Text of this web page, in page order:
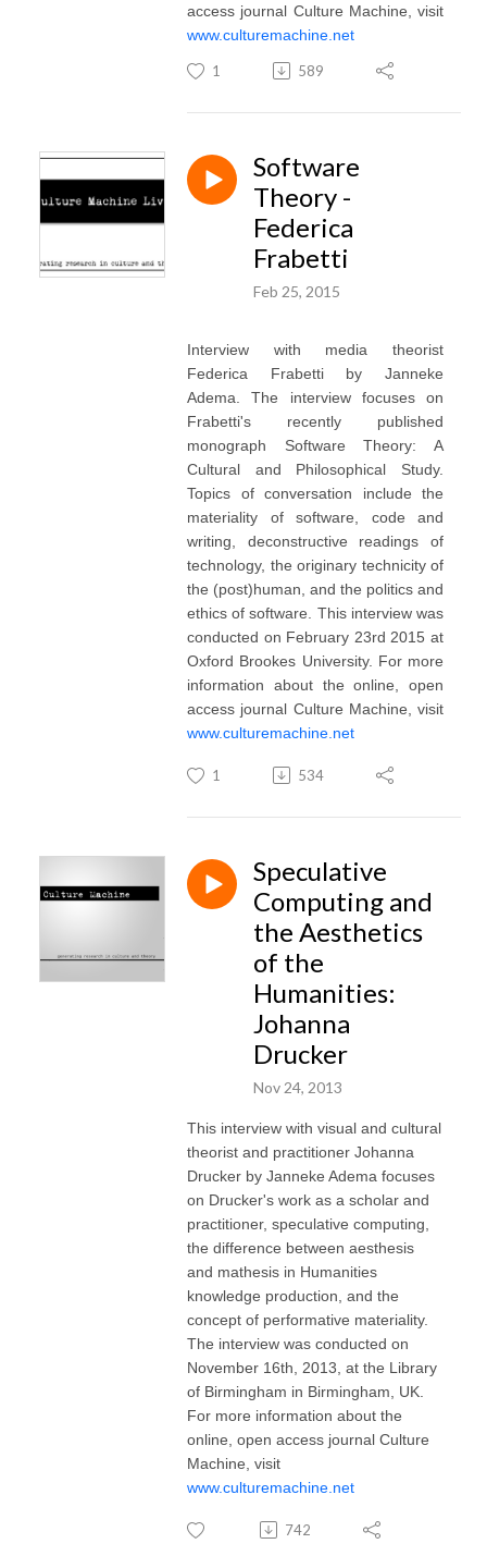
access journal Culture Machine, visit
www.culturemachine.net
1 589
Software
Theory -
Federica
Frabetti
Feb 25, 2015
Interview with media theorist
Federica Frabetti by Janneke
Adema. The interview focuses on
Frabetti's recently published
monograph Software Theory: A
Cultural and Philosophical Study.
Topics of conversation include the
materiality of software, code and
writing, deconstructive readings of
technology, the originary technicity of
the (post)human, and the politics and
ethics of software. This interview was
conducted on February 23rd 2015 at
Oxford Brookes University. For more
information about the online, open
access journal Culture Machine, visit
www.culturemachine.net
1 534
Speculative
Computing and
the Aesthetics
of the
Humanities:
Johanna
Drucker
Nov 24, 2013
This interview with visual and cultural
theorist and practitioner Johanna
Drucker by Janneke Adema focuses
on Drucker's work as a scholar and
practitioner, speculative computing,
the difference between aesthesis
and mathesis in Humanities
knowledge production, and the
concept of performative materiality.
The interview was conducted on
November 16th, 2013, at the Library
of Birmingham in Birmingham, UK.
For more information about the
online, open access journal Culture
Machine, visit
www.culturemachine.net
742